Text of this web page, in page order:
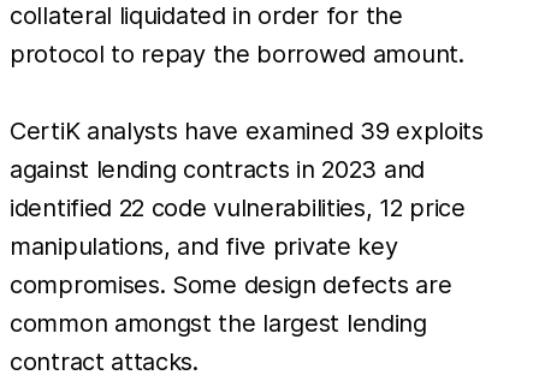
collateral liquidated in order for the
protocol to repay the borrowed amount.
CertiK analysts have examined 39 exploits
against lending contracts in 2023 and
identified 22 code vulnerabilities, 12 price
manipulations, and five private key
compromises. Some design defects are
common amongst the largest lending
contract attacks.